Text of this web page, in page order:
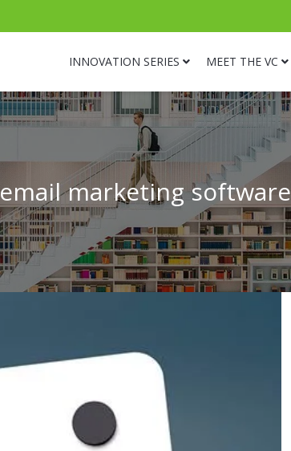
INNOVATION SERIES MEET THE VC
email marketing software